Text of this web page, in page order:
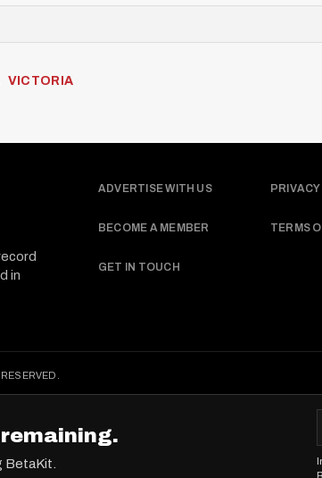
VICTORIA
in
ADVERTISE WITH US
BECOME A MEMBER TERMS
GET IN TOUCH
BetaKit.